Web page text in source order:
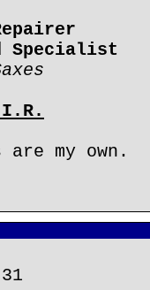
Specialist
my own.